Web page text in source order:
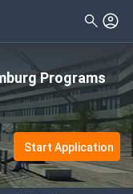
Programs
Start Application
Clear All